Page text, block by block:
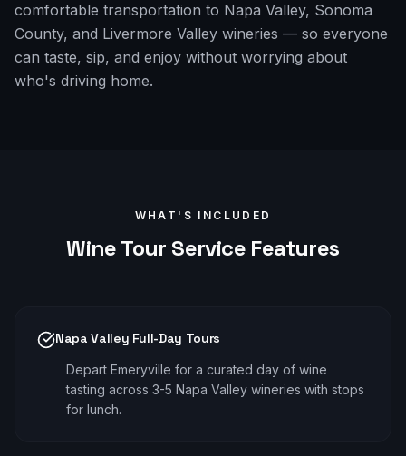
comfortable transportation to Napa Valley, Sonoma
County, and Livermore Valley wineries — so everyone
can taste, sip, and enjoy without worrying about
who's driving home.
WHAT'S INCLUDED
Wine Tour Service Features
Napa Valley Full-Day Tours
Depart Emeryville for a curated day of wine
tasting across 3-5 Napa Valley wineries with stops
for lunch.